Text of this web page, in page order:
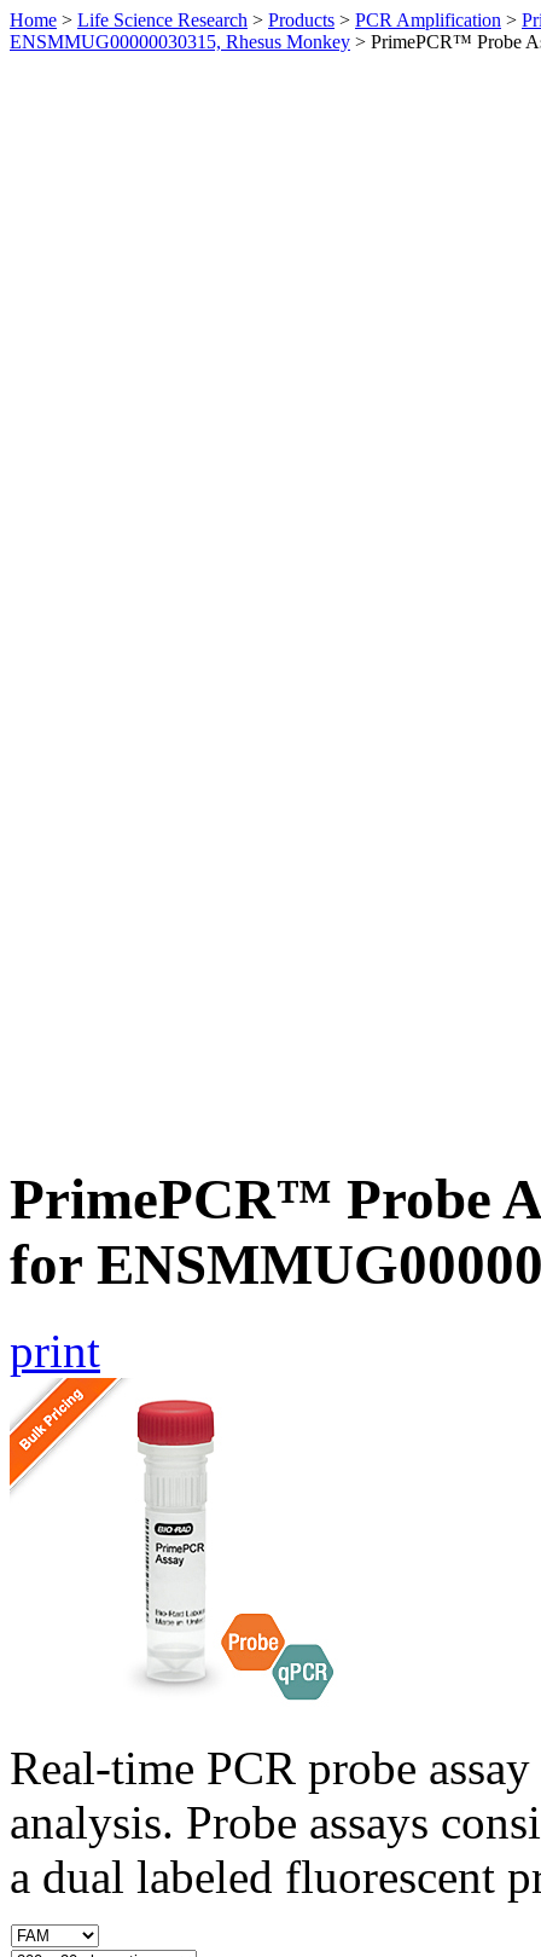
Home > Life Science Research > Products > PCR Amplification >
ENSMMUG00000030315, Rhesus Monkey > PrimePCR™ Probe
PrimePCR™ Probe
for
print
Real-time PCR probe
analysis. Probe assays
a dual labeled fluorescent